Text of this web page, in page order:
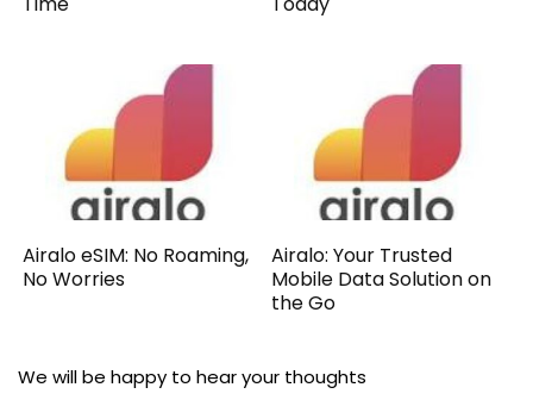
Airalo eSIM: No Roaming,
No Worries
Airalo: Your Trusted
Mobile Data Solution on
the Go
We will be happy to hear your thoughts